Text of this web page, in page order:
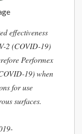
effectiveness
2 (COVID-19)
Performex
19) when
for use
surfaces.